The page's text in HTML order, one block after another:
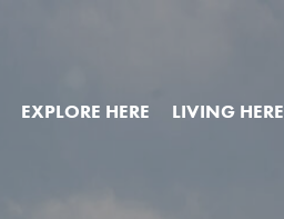
EXPLORE HERE LIVING HERE